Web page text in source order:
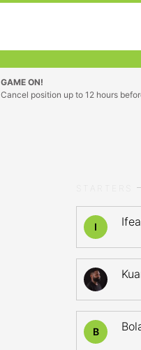
GAME ON!
Cancel position up to 12 hours
I
B